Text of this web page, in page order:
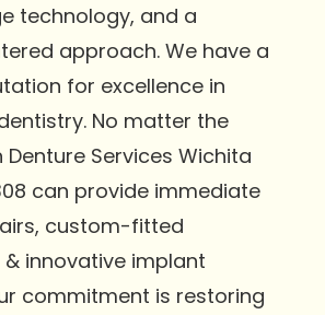
technology, and a
approach. We have a
for excellence in
No matter the
Denture Services Wichita
can provide immediate
custom-fitted
innovative implant
commitment is restoring